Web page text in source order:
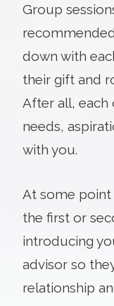
Group
down with
their gift and
After all, each
needs,
with you.
At some point
the first or
introducing
advisor so
relationship